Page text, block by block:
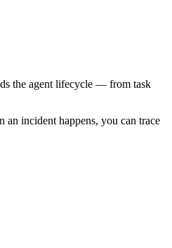
the agent lifecycle — from task
incident happens, you can trace